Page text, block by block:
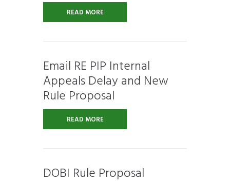
READ MORE
Email RE PIP Internal
Appeals Delay and New
Rule Proposal
READ MORE
DOBI Rule Proposal